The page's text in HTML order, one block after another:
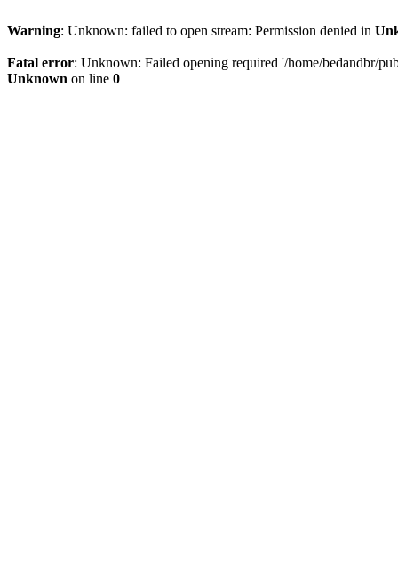
Warning: Unknown: failed to open stream: Permission denied in
Fatal error: Unknown: Failed opening required '/home/bedandbr/
Unknown on line 0